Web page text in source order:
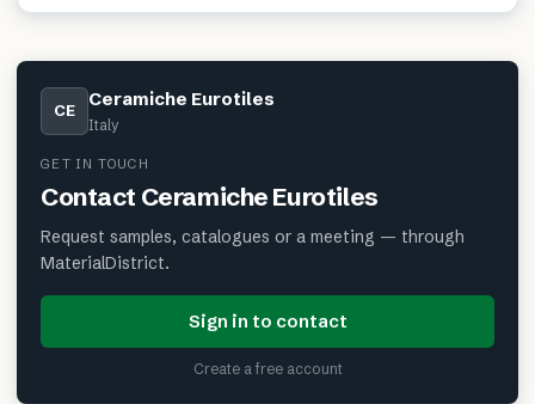
CE Ceramiche Eurotiles
Italy
GET IN TOUCH
Contact Ceramiche Eurotiles
Request samples, catalogues or a meeting — through
MaterialDistrict.
Sign in to contact
Create a free account